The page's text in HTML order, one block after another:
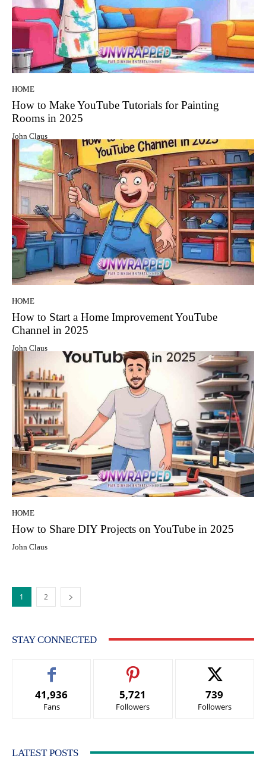
HOME
How to Make YouTube Tutorials for Painting
Rooms in 2025
John Claus
HOME
How to Start a Home Improvement YouTube
Channel in 2025
John Claus
HOME
How to Share DIY Projects on YouTube in 2025
John Claus
1 2
STAY CONNECTED
41,936
Fans
5,721
Followers
739
Followers
LATEST POSTS